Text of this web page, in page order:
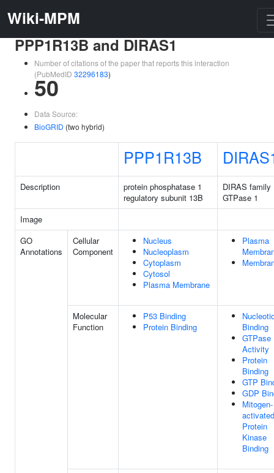
Wiki-MPM
PPP1R13B and DIRAS1
Number of citations of the paper that reports this interaction
(PubMedID 32296183)
50
Data Source:
BioGRID (two hybrid)
PPP1R13B
Description
protein phosphatase 1
regulatory subunit 13B
DIRAS family
GTPase 1
Image
GO
Annotations
Cellular
Component
Nucleus
Nucleoplasm
Cytoplasm
Cytosol
Plasma Membrane
Plasma
Molecular
Function
P53 Binding
Protein Binding
Binding
GTPase
Activity
Protein
Binding
GTP
GDP
Mitogen-
activated
Protein
Kinase
Binding